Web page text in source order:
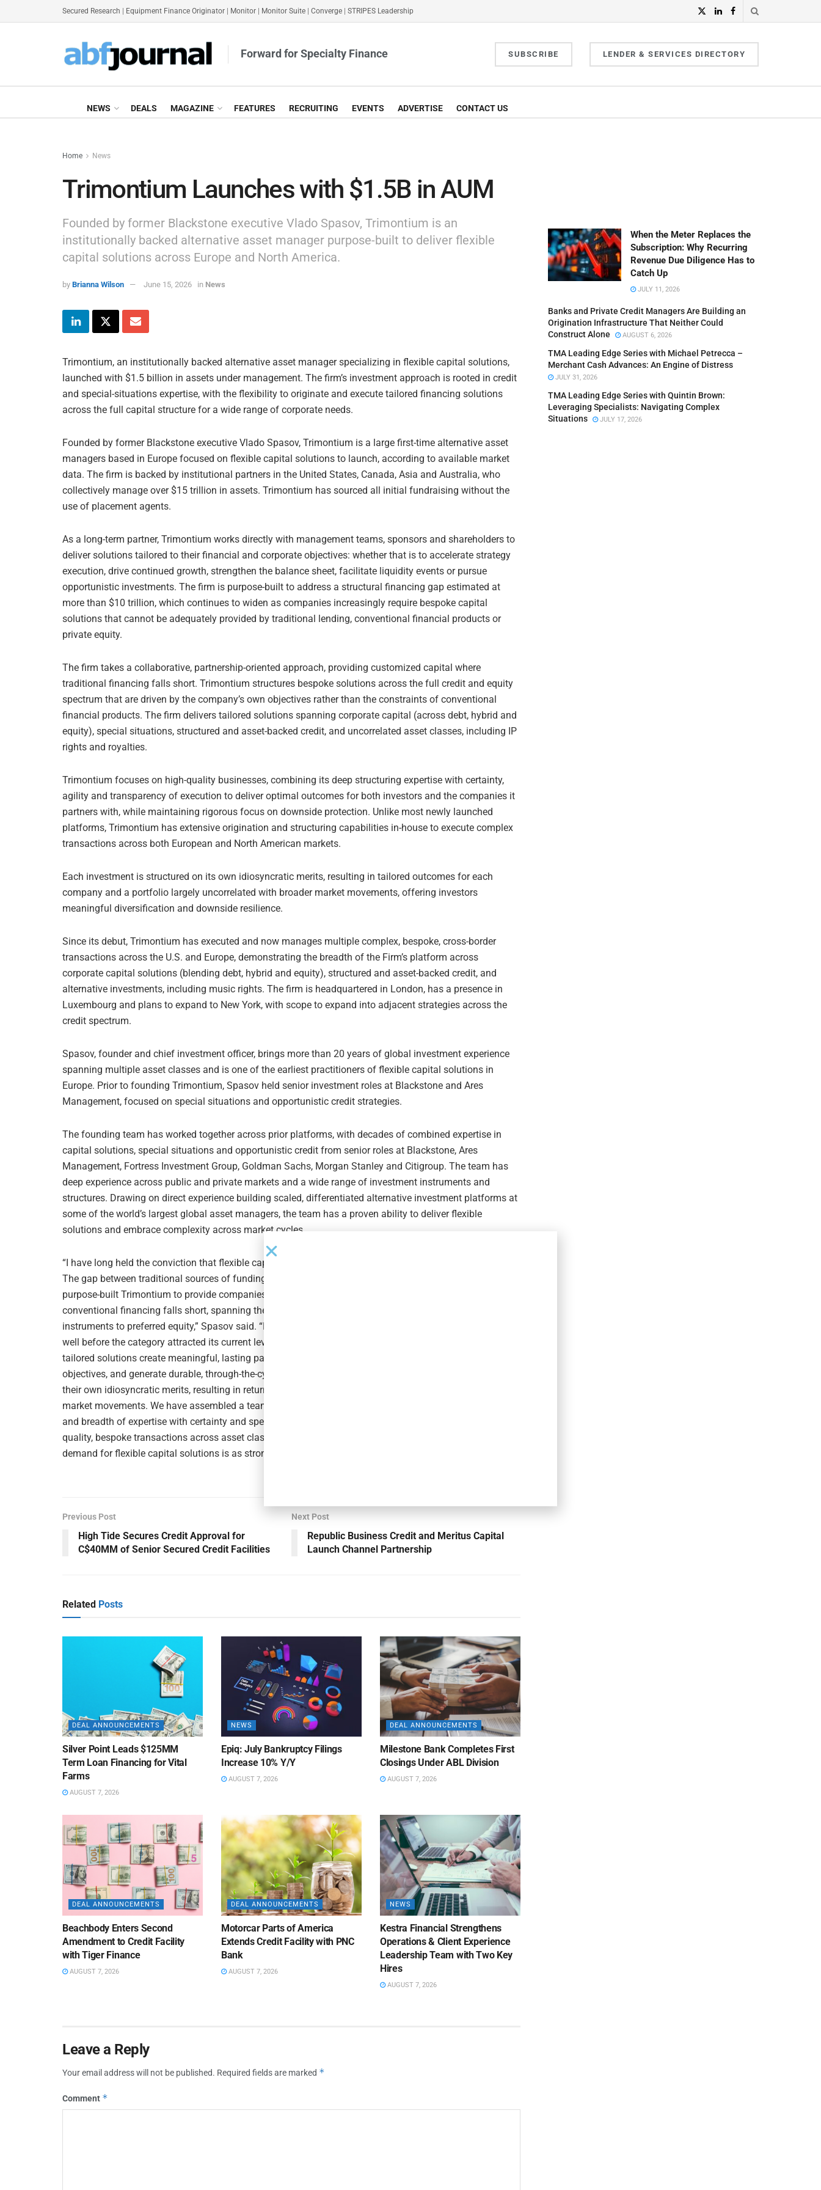
Secured Research Equipment Finance Originator Monitor Monitor Suite Converge STRIPES Leadership
Forward for Specialty Finance SUBSCRIBE LENDER & SERVICES DIRECTORY
NEWS DEALS MAGAZINE FEATURES RECRUITING EVENTS ADVERTISE CONTACT US
Home News
Trimontium Launches with $1.5B in AUM
Founded by former Blackstone executive Vlado Spasov, Trimontium is an
institutionally backed alternative asset manager purpose-built to deliver flexible
capital solutions across Europe and North America.
by Brianna Wilson June 15, 2026 in News
Trimontium, an institutionally backed alternative asset manager specializing in flexible capital solutions,
launched with $1.5 billion in assets under management. The firm’s investment approach is rooted in credit
and special-situations expertise, with the flexibility to originate and execute tailored financing solutions
across the full capital structure for a wide range of corporate needs.
Founded by former Blackstone executive Vlado Spasov, Trimontium is a large first-time alternative asset
managers based in Europe focused on flexible capital solutions to launch, according to available market
data. The firm is backed by institutional partners in the United States, Canada, Asia and Australia, who
collectively manage over $15 trillion in assets. Trimontium has sourced all initial fundraising without the
use of placement agents.
As a long-term partner, Trimontium works directly with management teams, sponsors and shareholders to
deliver solutions tailored to their financial and corporate objectives: whether that is to accelerate strategy
execution, drive continued growth, strengthen the balance sheet, facilitate liquidity events or pursue
opportunistic investments. The firm is purpose-built to address a structural financing gap estimated at
more than $10 trillion, which continues to widen as companies increasingly require bespoke capital
solutions that cannot be adequately provided by traditional lending, conventional financial products or
private equity.
The firm takes a collaborative, partnership-oriented approach, providing customized capital where
traditional financing falls short. Trimontium structures bespoke solutions across the full credit and equity
spectrum that are driven by the company’s own objectives rather than the constraints of conventional
financial products. The firm delivers tailored solutions spanning corporate capital (across debt, hybrid and
equity), special situations, structured and asset-backed credit, and uncorrelated asset classes, including IP
rights and royalties.
Trimontium focuses on high-quality businesses, combining its deep structuring expertise with certainty,
agility and transparency of execution to deliver optimal outcomes for both investors and the companies it
partners with, while maintaining rigorous focus on downside protection. Unlike most newly launched
platforms, Trimontium has extensive origination and structuring capabilities in-house to execute complex
transactions across both European and North American markets.
Each investment is structured on its own idiosyncratic merits, resulting in tailored outcomes for each
company and a portfolio largely uncorrelated with broader market movements, offering investors
meaningful diversification and downside resilience.
Since its debut, Trimontium has executed and now manages multiple complex, bespoke, cross-border
transactions across the U.S. and Europe, demonstrating the breadth of the Firm’s platform across
corporate capital solutions (blending debt, hybrid and equity), structured and asset-backed credit, and
alternative investments, including music rights. The firm is headquartered in London, has a presence in
Luxembourg and plans to expand to New York, with scope to expand into adjacent strategies across the
credit spectrum.
Spasov, founder and chief investment officer, brings more than 20 years of global investment experience
spanning multiple asset classes and is one of the earliest practitioners of flexible capital solutions in
Europe. Prior to founding Trimontium, Spasov held senior investment roles at Blackstone and Ares
Management, focused on special situations and opportunistic credit strategies.
The founding team has worked together across prior platforms, with decades of combined expertise in
capital solutions, special situations and opportunistic credit from senior roles at Blackstone, Ares
Management, Fortress Investment Group, Goldman Sachs, Morgan Stanley and Citigroup. The team has
deep experience across public and private markets and a wide range of investment instruments and
structures. Drawing on direct experience building scaled, differentiated alternative investment platforms at
some of the world’s largest global asset managers, the team has a proven ability to deliver flexible
solutions and embrace complexity across market cycles.
“I have long held the conviction that flexible capital is one of the most undersupplied areas of the market.
The gap between traditional sources of funding is large, widening and increasingly underserved. We
purpose-built Trimontium to provide companies with high-quality, customized capital solutions where
conventional financing falls short, spanning the full capital structure from senior debt and hybrid
instruments to preferred equity,” Spasov said. “Having delivered capital solutions for over two decades,
well before the category attracted its current level of institutional attention, we have seen that these
tailored solutions create meaningful, lasting partnerships with companies that enable their strategic
objectives, and generate durable, through-the-cycle value for investors. Our investments are structured on
their own idiosyncratic merits, resulting in returns that are largely uncorrelated to each other and to broader
market movements. We have assembled a team that has previously worked together, combining a depth
and breadth of expertise with certainty and speed of execution and have already executed multiple high-
quality, bespoke transactions across asset classes and the capital structure, demonstrating that the
demand for flexible capital solutions is as strong as we anticipated.”
Previous Post
High Tide Secures Credit Approval for
C$40MM of Senior Secured Credit Facilities
Next Post
Republic Business Credit and Meritus Capital
Launch Channel Partnership
Related Posts
DEAL ANNOUNCEMENTS
Silver Point Leads $125MM
Term Loan Financing for Vital
Farms
AUGUST 7, 2026
NEWS
Epiq: July Bankruptcy Filings
Increase 10% Y/Y
AUGUST 7, 2026
DEAL ANNOUNCEMENTS
Milestone Bank Completes First
Closings Under ABL Division
AUGUST 7, 2026
DEAL ANNOUNCEMENTS
Beachbody Enters Second
Amendment to Credit Facility
with Tiger Finance
AUGUST 7, 2026
DEAL ANNOUNCEMENTS
Motorcar Parts of America
Extends Credit Facility with PNC
Bank
AUGUST 7, 2026
NEWS
Kestra Financial Strengthens
Operations & Client Experience
Leadership Team with Two Key
Hires
AUGUST 7, 2026
Leave a Reply
Your email address will not be published. Required fields are marked *
Comment *
When the Meter Replaces the
Subscription: Why Recurring
Revenue Due Diligence Has to
Catch Up
JULY 11, 2026
Banks and Private Credit Managers Are Building an
Origination Infrastructure That Neither Could
Construct Alone
AUGUST 6, 2026
TMA Leading Edge Series with Michael Petrecca –
Merchant Cash Advances: An Engine of Distress
JULY 31, 2026
TMA Leading Edge Series with Quintin Brown:
Leveraging Specialists: Navigating Complex
Situations
JULY 17, 2026